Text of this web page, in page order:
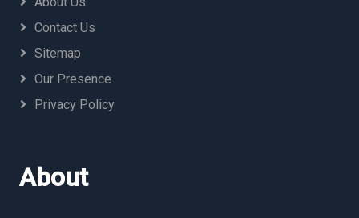
Contact Us
Sitemap
Our Presence
Privacy Policy
About